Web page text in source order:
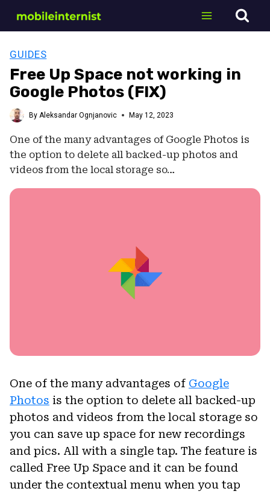
GUIDES
Free Up Space not working in
Google Photos (FIX)
By Aleksandar Ognjanovic May 12, 2023
One of the many advantages of Google Photos is
the option to delete all backed-up photos and
videos from the local storage so…
One of the many advantages of Google
Photos is the option to delete all backed-up
photos and videos from the local storage so
you can save up space for new recordings
and pics. All with a single tap. The feature is
called Free Up Space and it can be found
under the contextual menu when you tap